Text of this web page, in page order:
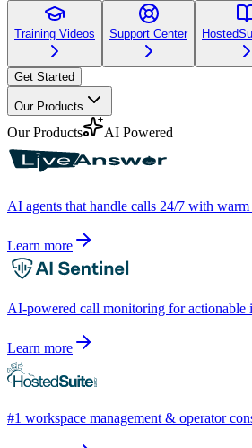
Training Videos Support Center
Get Started
Our Products
Our Products AI Powered
AI agents that handle calls 24/7 with
Learn more
AI-powered call monitoring for actionable
Learn more
#1 workspace management & operator